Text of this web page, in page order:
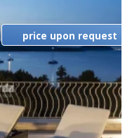
price upon request